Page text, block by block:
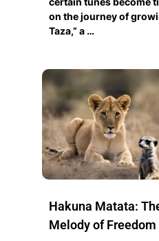
on the journey of
Taza,” a …
Hakuna Matata:
Melody of Freedom